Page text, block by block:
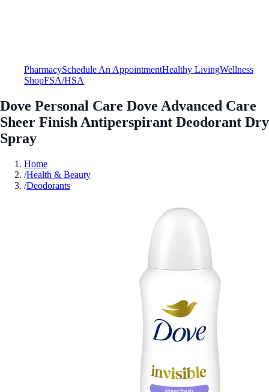
PharmacySchedule An AppointmentHealthy LivingWellness
ShopFSA/HSA
Dove Personal Care Dove Advanced Care
Sheer Finish Antiperspirant Deodorant Dry
Spray
Home
/Health & Beauty
/Deodorants